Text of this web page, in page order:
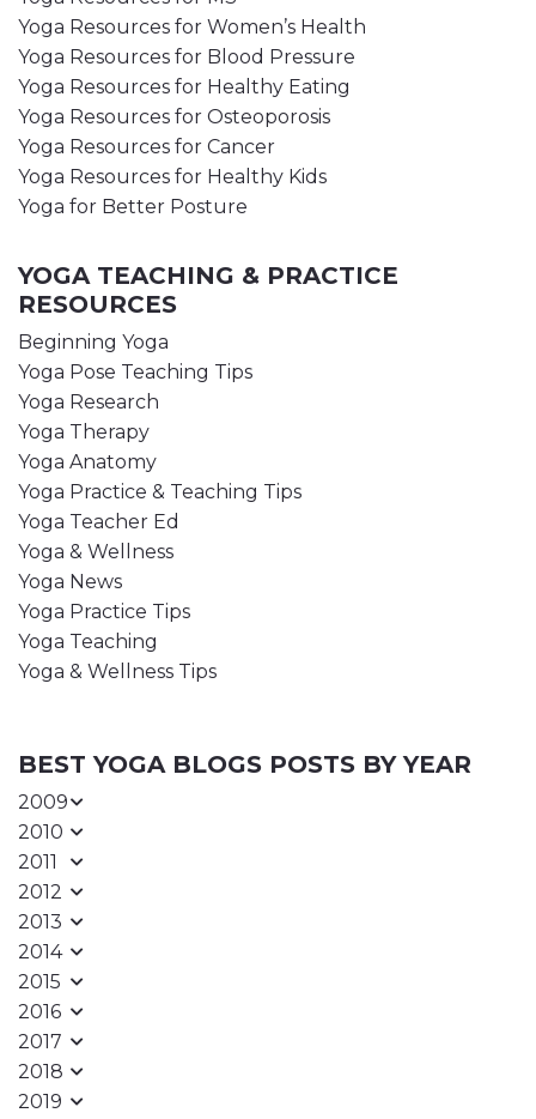
Yoga Resources for Women’s Health
Yoga Resources for Blood Pressure
Yoga Resources for Healthy Eating
Yoga Resources for Osteoporosis
Yoga Resources for Cancer
Yoga Resources for Healthy Kids
Yoga for Better Posture
YOGA TEACHING & PRACTICE
RESOURCES
Beginning Yoga
Yoga Pose Teaching Tips
Yoga Research
Yoga Therapy
Yoga Anatomy
Yoga Practice & Teaching Tips
Yoga Teacher Ed
Yoga & Wellness
Yoga News
Yoga Practice Tips
Yoga Teaching
Yoga & Wellness Tips
BEST YOGA BLOGS POSTS BY YEAR
2009
2010
2011
2012
2013
2014
2015
2016
2017
2018
2019